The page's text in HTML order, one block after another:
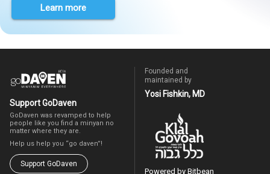
Learn more
Support GoDaven
GoDaven was revamped to help
people like you find a minyan no
matter where they are.
Help us help you “go daven”!
Support GoDaven
Founded and
maintained by
Yosi Fishkin, MD
Powered by Bitbean